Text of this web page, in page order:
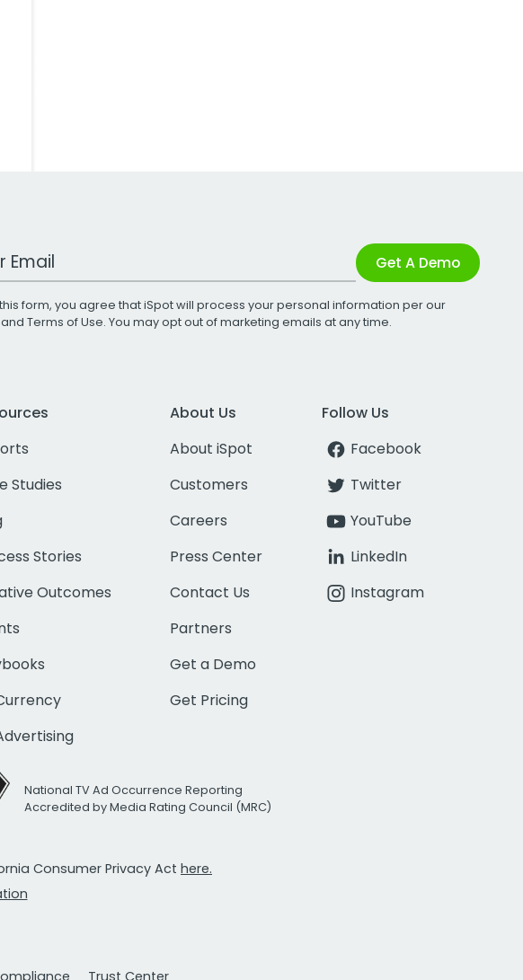
Get A Demo
form, you agree that iSpot will process your personal information per our
and Terms of Use. You may opt out of marketing emails at any time.
Studies
Stories
Outcomes
About Us
About iSpot
Customers
Careers
Press Center
Contact Us
Partners
Get a Demo
Get Pricing
Follow Us
Facebook
Twitter
YouTube
LinkedIn
Instagram
National TV Ad Occurrence Reporting
Accredited by Media Rating Council (MRC)
Consumer Privacy Act here.